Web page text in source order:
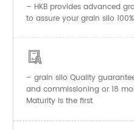
– HKB provides advanced
to assure your grain silo

– grain silo Quality
and commissioning or 18
Maturity is the first.